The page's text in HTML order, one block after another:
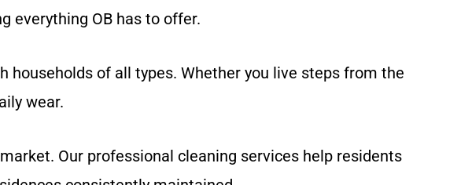
everything OB has to offer.
households of all types. Whether you live steps from the
wear.
Our professional cleaning services help residents